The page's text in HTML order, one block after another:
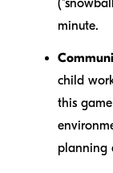
minute.
child
this
planning